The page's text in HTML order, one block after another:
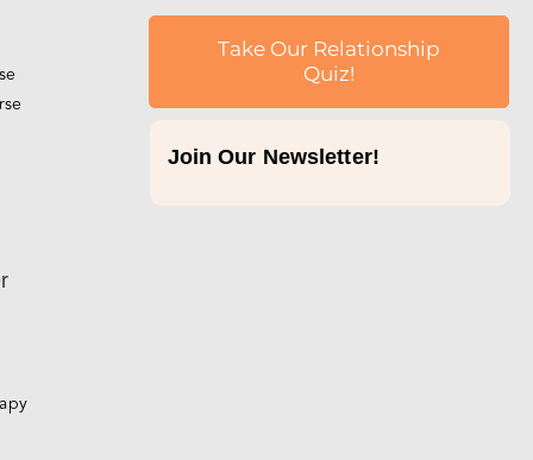
Take Our Relationship
Quiz!
Join Our Newsletter!